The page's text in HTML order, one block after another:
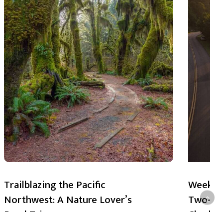
Trailblazing the Pacific
Northwest: A Nature Lover’s
Two-